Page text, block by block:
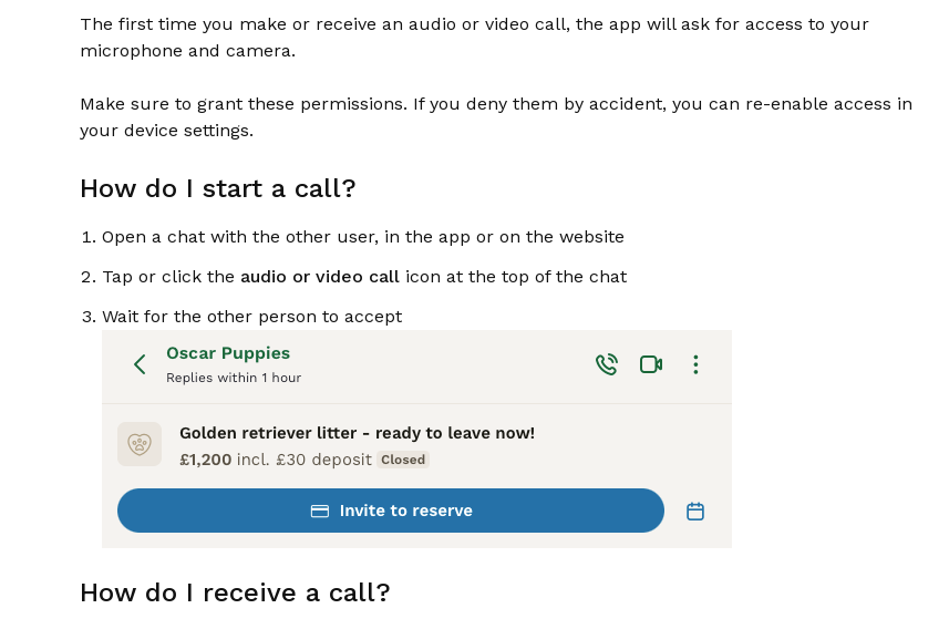
The first time you make or receive an audio or video call, the app will ask for access to your
microphone and camera.
Make sure to grant these permissions. If you deny them by accident, you can re-enable access in
your device settings.
How do I start a call?
Open a chat with the other user, in the app or on the website
Tap or click the audio or video call icon at the top of the chat
Wait for the other person to accept
How do I receive a call?